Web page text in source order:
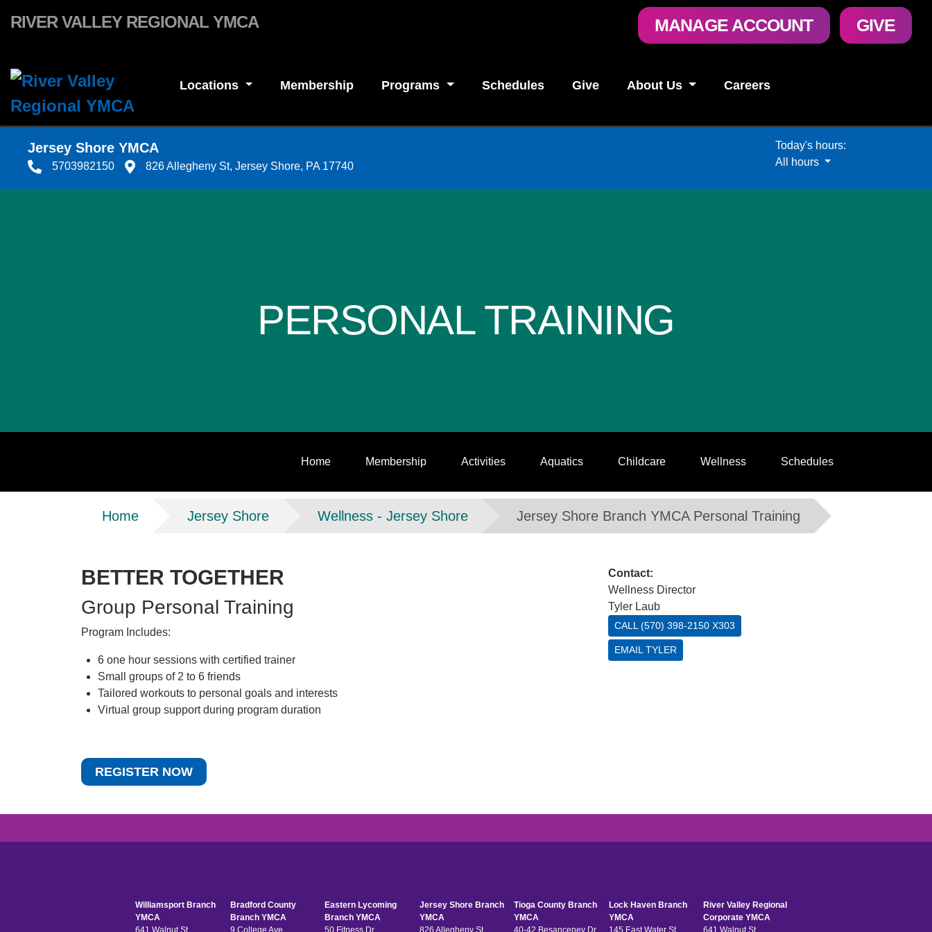
RIVER VALLEY REGIONAL YMCA
User
account
MANAGE ACCOUNT GIVE
Locations Membership Programs Schedules Give About Us Careers
Jersey Shore YMCA
5703982150 826 Allegheny St, Jersey Shore, PA 17740
Today's hours:
All hours
All hours
PERSONAL TRAINING
Home Membership Activities Aquatics Childcare Wellness Schedules
Breadcrumb
Home Jersey Shore Wellness - Jersey Shore Jersey Shore Branch YMCA Personal Training
BETTER TOGETHER
Group Personal Training
Program Includes:
6 one hour sessions with certified trainer
Small groups of 2 to 6 friends
Tailored workouts to personal goals and interests
Virtual group support during program duration
REGISTER NOW
Contact:
Wellness Director
Tyler Laub
CALL (570) 398-2150 X303
EMAIL TYLER
Williamsport Branch
YMCA
641 Walnut St
Bradford County
Branch YMCA
9 College Ave
Eastern Lycoming
Branch YMCA
50 Fitness Dr
Jersey Shore Branch
YMCA
826 Allegheny St
Tioga County Branch
YMCA
40-42 Besanceney Dr
Lock Haven Branch
YMCA
145 East Water St
River Valley Regional
Corporate YMCA
641 Walnut St